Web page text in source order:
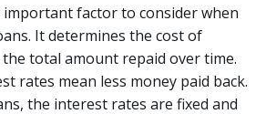
factor to consider when
It determines the cost of
total amount repaid over time.
rates mean less money paid back.
the interest rates are fixed and